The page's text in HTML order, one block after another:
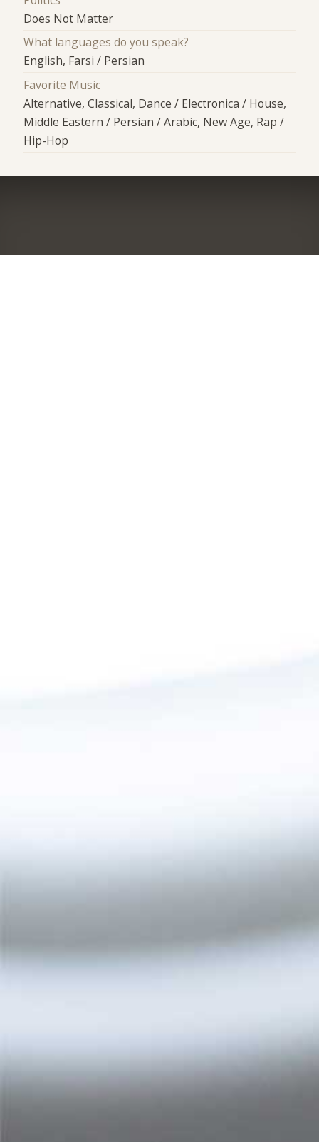
Does Not Matter
What languages do you speak?
English, Farsi / Persian
Favorite Music
Alternative, Classical, Dance / Electronica / House,
Middle Eastern / Persian / Arabic, New Age, Rap /
Hip-Hop